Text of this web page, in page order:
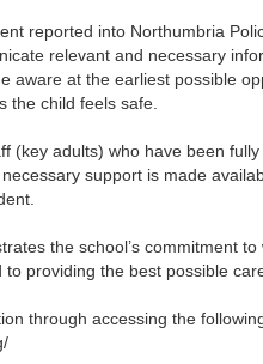
reported into Northumbria
relevant and necessary
aware at the earliest possible
the child feels safe.
(key adults) who have been
support is made
the school’s commitment
providing the best possible
through accessing the